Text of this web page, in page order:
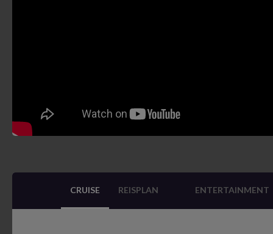
CRUISE REISPLAN ENTERTAINMENT